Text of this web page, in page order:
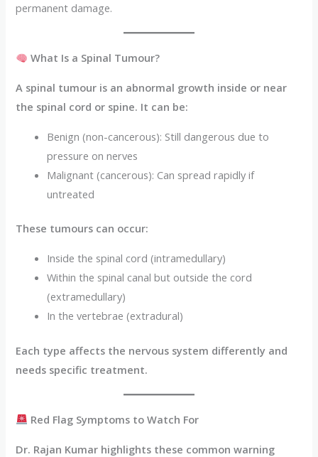
permanent damage.
What Is a Spinal Tumour?
A spinal tumour is an abnormal growth inside or near
the spinal cord or spine. It can be:
Benign (non-cancerous): Still dangerous due to
pressure on nerves
Malignant (cancerous): Can spread rapidly if
untreated
These tumours can occur:
Inside the spinal cord (intramedullary)
Within the spinal canal but outside the cord
(extramedullary)
In the vertebrae (extradural)
Each type affects the nervous system differently and
needs specific treatment.
Red Flag Symptoms to Watch For
Dr. Rajan Kumar highlights these common warning